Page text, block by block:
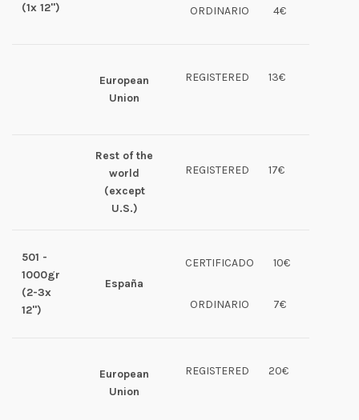
(1x 12")
ORDINARIO 4€
European
Union
REGISTERED 13€
Rest of the
world
(except
U.S.)
REGISTERED 17€
501 -
1000gr
(2-3x
12")
España
CERTIFICADO 10€
ORDINARIO 7€
European
Union
REGISTERED 20€